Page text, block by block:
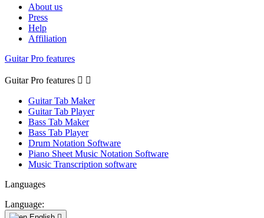
About us
Press
Help
Affiliation
Guitar Pro features
Guitar Pro features  
Guitar Tab Maker
Guitar Tab Player
Bass Tab Maker
Bass Tab Player
Drum Notation Software
Piano Sheet Music Notation Software
Music Transcription software
Languages
Language: